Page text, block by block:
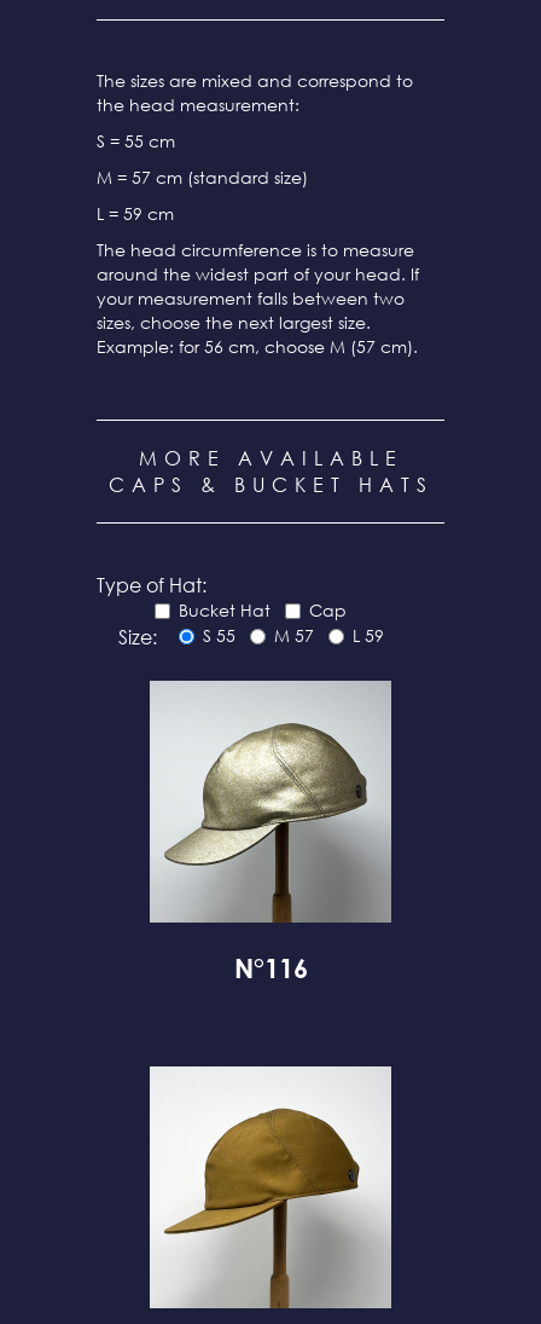
The sizes are mixed and correspond to
the head measurement:
S = 55 cm
M = 57 cm (standard size)
L = 59 cm
The head circumference is to measure
around the widest part of your head. If
your measurement falls between two
sizes, choose the next largest size.
Example: for 56 cm, choose M (57 cm).
MORE AVAILABLE
CAPS & BUCKET HATS
Type of Hat:
Bucket Hat Cap
Size: S 55 M 57 L 59
N°116